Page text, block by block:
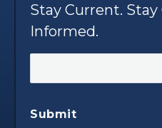
Stay Current.
Informed.
Submit